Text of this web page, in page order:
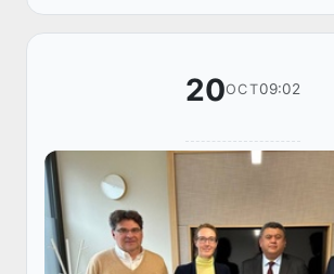
D...
20OCT09:02